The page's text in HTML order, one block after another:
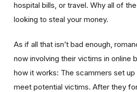
hospital bills, or travel. Why all of
looking to steal your money.
As if all that isn’t bad enough,
now involving their victims in online
how it works: The scammers set
meet potential victims. After they